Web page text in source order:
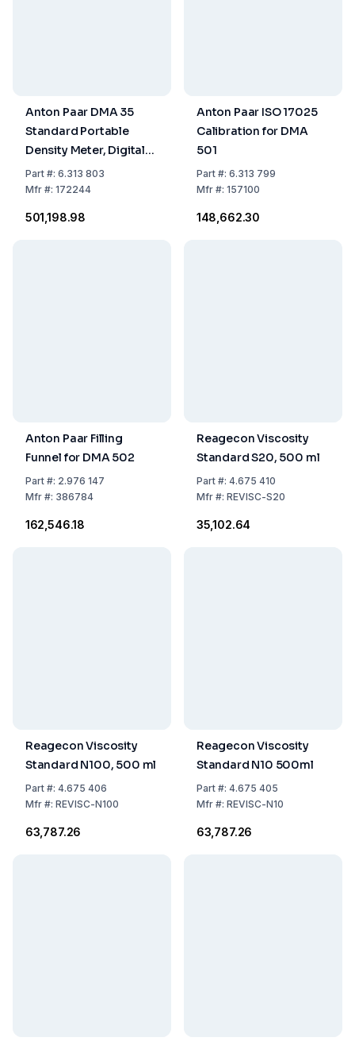
Anton Paar DMA 35
Standard Portable
Density Meter, Digital
Handheld Device
Part#: 6.313 803
Mfr#: 172244
₹501,198.98
Anton Paar ISO 17025
Calibration for DMA
501
Part#: 6.313 799
Mfr#: 157100
₹148,662.30
Anton Paar Filling
Funnel for DMA 502
Part#: 2.976 147
Mfr#: 386784
₹162,546.18
Reagecon Viscosity
Standard S20, 500 ml
Part#: 4.675 410
Mfr#: REVISC-S20
₹35,102.64
Reagecon Viscosity
Standard N100, 500 ml
Part#: 4.675 406
Mfr#: REVISC-N100
₹63,787.26
Reagecon Viscosity
Standard N10 500ml
Part#: 4.675 405
Mfr#: REVISC-N10
₹63,787.26